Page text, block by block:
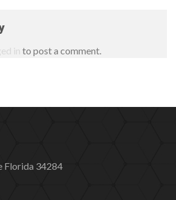
in to post a comment.
Florida 34284